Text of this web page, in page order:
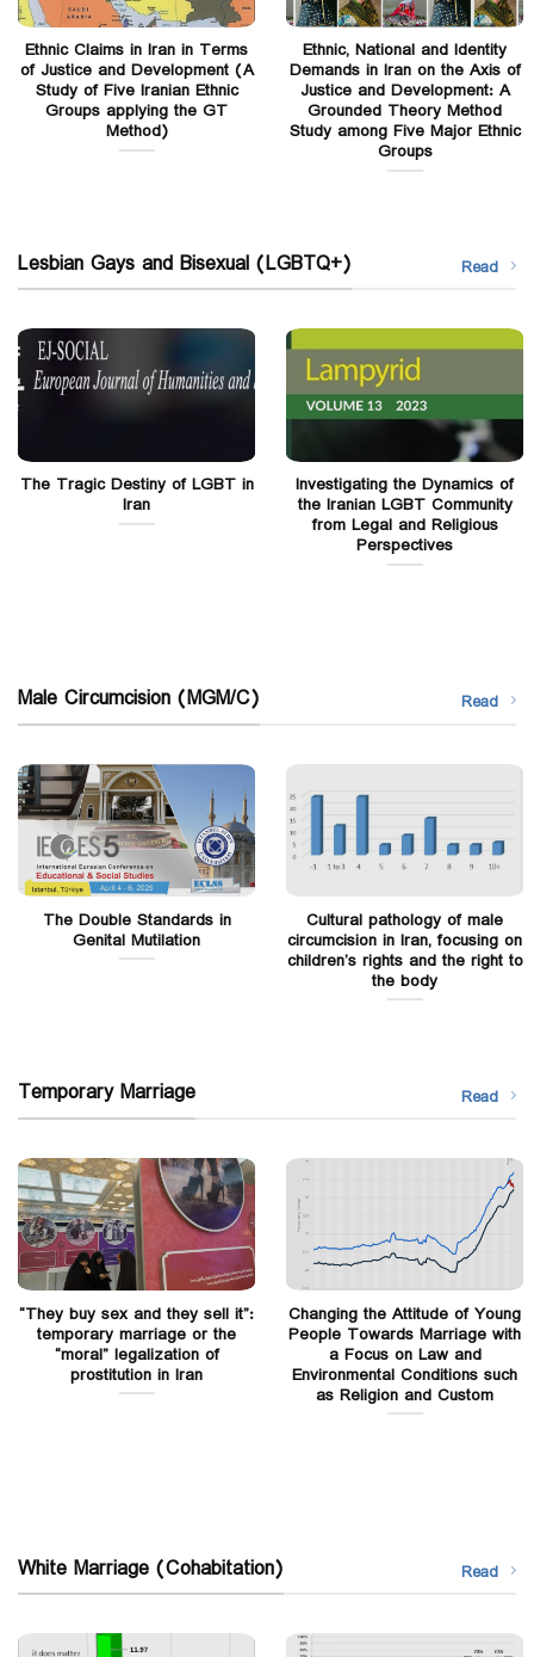
Ethnic Claims in Iran in Terms
of Justice and Development (A
Study of Five Iranian Ethnic
Groups applying the GT
Method)
Ethnic, National and Identity
Demands in Iran on the Axis of
Justice and Development: A
Grounded Theory Method
Study among Five Major Ethnic
Groups
Lesbian Gays and Bisexual (LGBTQ+) Read
The Tragic Destiny of LGBT in
Iran
Investigating the Dynamics of
the Iranian LGBT Community
from Legal and Religious
Perspectives
Male Circumcision (MGM/C) Read
The Double Standards in
Genital Mutilation
Cultural pathology of male
circumcision in Iran, focusing on
children’s rights and the right to
the body
Temporary Marriage Read
“They buy sex and they sell it”:
temporary marriage or the
“moral” legalization of
prostitution in Iran
Changing the Attitude of Young
People Towards Marriage with
a Focus on Law and
Environmental Conditions such
as Religion and Custom
White Marriage (Cohabitation) Read